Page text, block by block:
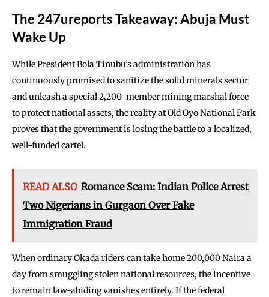
The 247ureports Takeaway: Abuja Must
Wake Up
While President Bola Tinubu’s administration has
continuously promised to sanitize the solid minerals sector
and unleash a special 2,200-member mining marshal force
to protect national assets, the reality at Old Oyo National Park
proves that the government is losing the battle to a localized,
well-funded cartel.
READ ALSO Romance Scam: Indian Police Arrest
Two Nigerians in Gurgaon Over Fake
Immigration Fraud
When ordinary Okada riders can take home 200,000 Naira a
day from smuggling stolen national resources, the incentive
to remain law-abiding vanishes entirely. If the federal